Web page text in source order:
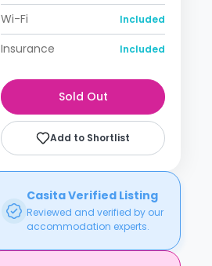
Wi-Fi Included
Insurance Included
Sold Out
Add to Shortlist
Casita Verified Listing
Reviewed and verified by our
accommodation experts.